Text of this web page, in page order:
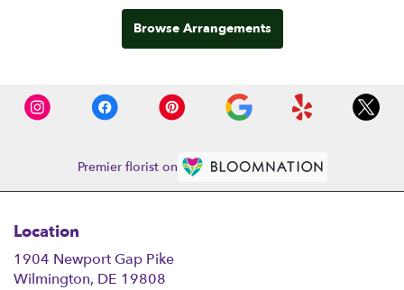
Browse Arrangements
Premier florist on
Location
1904 Newport Gap Pike
Wilmington, DE 19808